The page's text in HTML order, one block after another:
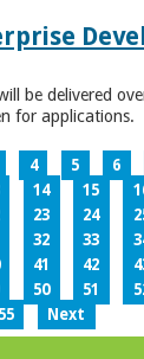
be delivered
for applications.
4 5 6
14 15
23 24
32 33
41 42
50 51
55
Next